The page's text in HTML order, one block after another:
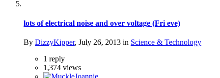
lots of electrical noise and over voltage (Fri eve)
By DizzyKipper, July 26, 2013 in Science & Technology
1 reply
1,374 views